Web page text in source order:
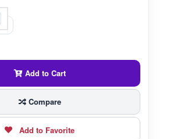
Add to Cart
Compare
Add to Favorite